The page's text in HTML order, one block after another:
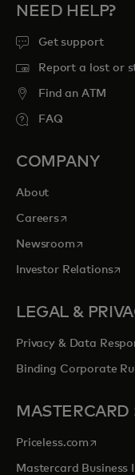
NEED HELP?
Get support
Report a lost or
Find an ATM
FAQ
COMPANY
About
Careersopens in a
Newsroomopens in a
Investor Relations
LEGAL &
Privacy & Data
Binding Corporate
MASTERCARD
Priceless.com opens
Mastercard Business